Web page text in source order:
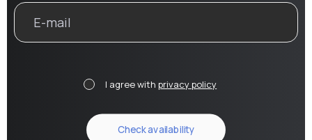
I agree withprivacy policy